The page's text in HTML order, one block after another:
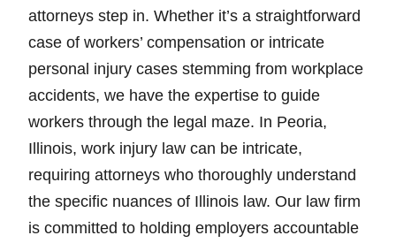
attorneys step in. Whether it’s a straightforward
case of workers’ compensation or intricate
personal injury cases stemming from workplace
accidents, we have the expertise to guide
workers through the legal maze. In Peoria,
Illinois, work injury law can be intricate,
requiring attorneys who thoroughly understand
the specific nuances of Illinois law. Our law firm
is committed to holding employers accountable